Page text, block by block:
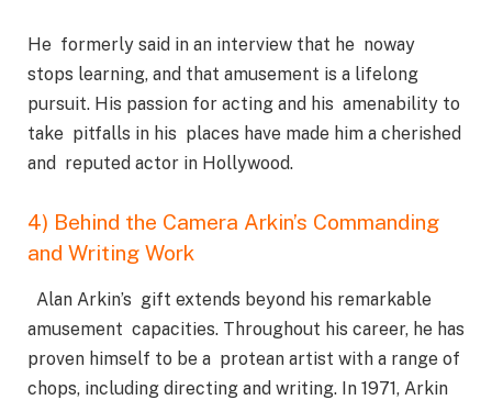
He formerly said in an interview that he noway
stops learning, and that amusement is a lifelong
pursuit. His passion for acting and his amenability to
take pitfalls in his places have made him a cherished
and reputed actor in Hollywood.
4) Behind the Camera Arkin’s Commanding
and Writing Work
Alan Arkin’s gift extends beyond his remarkable
amusement capacities. Throughout his career, he has
proven himself to be a protean artist with a range of
chops, including directing and writing. In 1971, Arkin